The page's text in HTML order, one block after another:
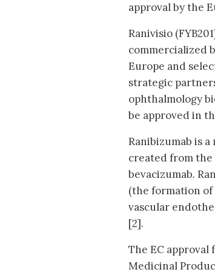
approval by the
Ranivisio
commercialized
Europe and
strategic
ophthalmology
be approved in
Ranibizumab is
created from the
bevacizumab.
(the formation of
vascular
[2].
The EC approval
Medicinal